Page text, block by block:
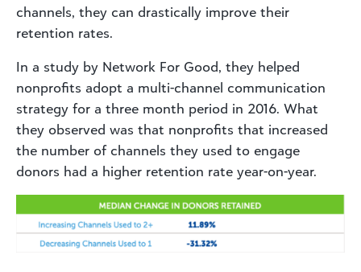
channels, they can drastically improve their
retention rates.
In a study by Network For Good, they helped
nonprofits adopt a multi-channel communication
strategy for a three month period in 2016. What
they observed was that nonprofits that increased
the number of channels they used to engage
donors had a higher retention rate year-on-year.